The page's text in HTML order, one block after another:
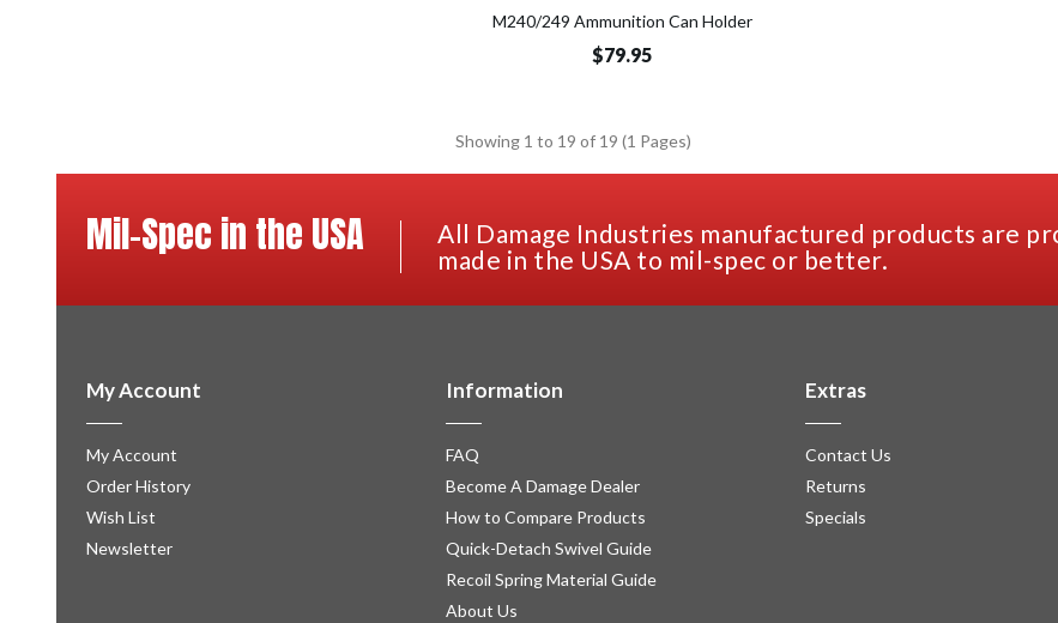
M240/249 Ammunition Can Holder
$79.95
Showing 1 to 19 of 19 (1 Pages)
Mil-Spec in the USA
All Damage Industries manufactured products are
made in the USA to mil-spec or better.
My Account
My Account
Order History
Wish List
Newsletter
Information
FAQ
Become A Damage Dealer
How to Compare Products
Quick-Detach Swivel Guide
Recoil Spring Material Guide
About Us
Extras
Contact Us
Returns
Specials